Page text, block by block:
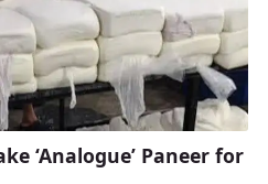
‘Analogue’ Paneer for